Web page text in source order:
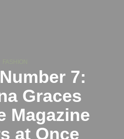
7:
Graces
Magazine
at Once